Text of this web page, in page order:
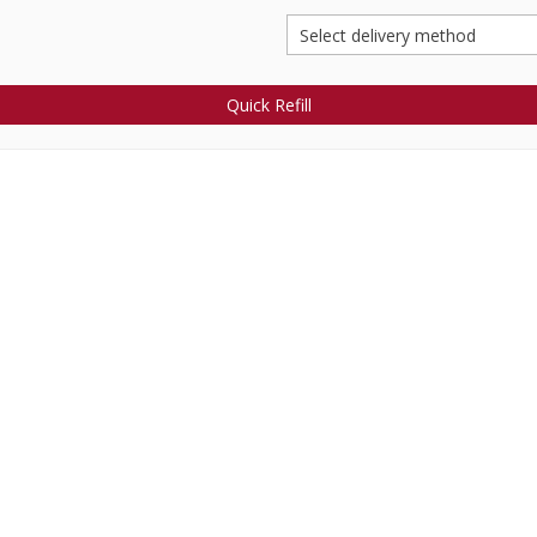
Quick Refill